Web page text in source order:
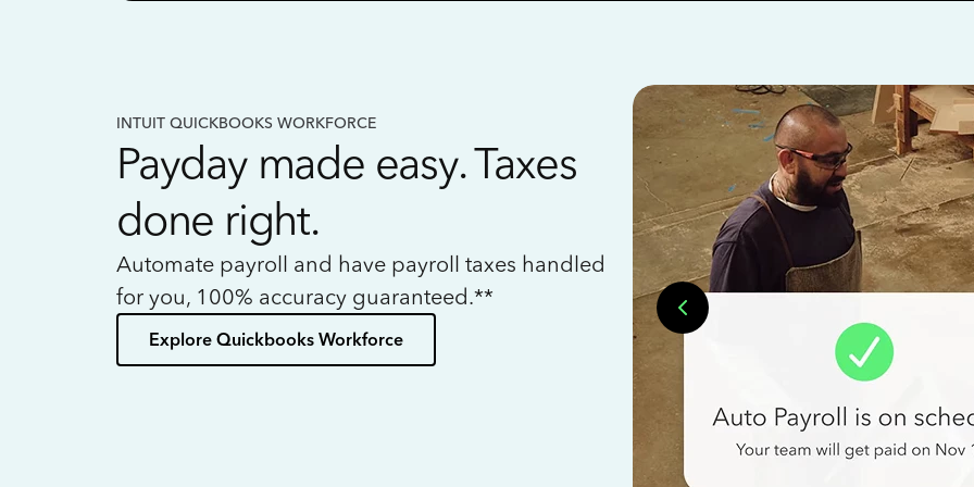
INTUIT QUICKBOOKS WORKFORCE
Payday made easy. Taxes
done right.
Automate payroll and have payroll taxes handled
for you, 100% accuracy guaranteed.**
Explore Quickbooks Workforce